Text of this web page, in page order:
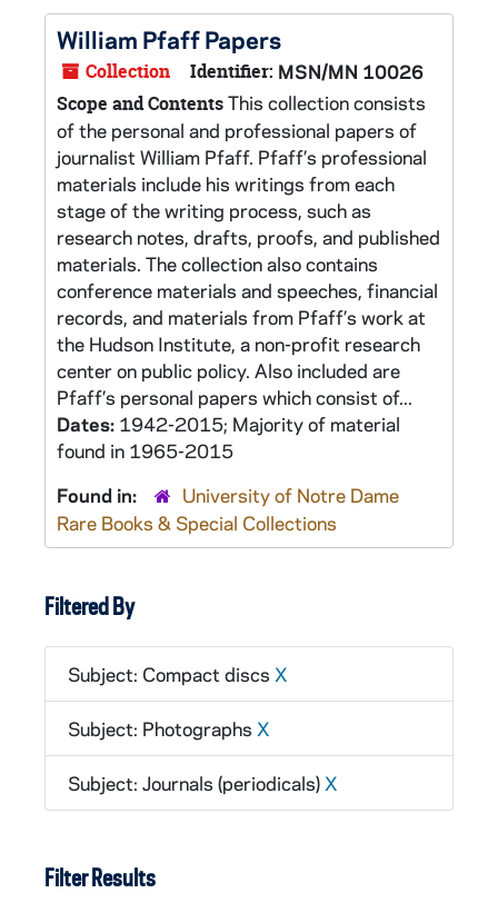
William Pfaff Papers
Collection Identifier: MSN/MN 10026
Scope and ContentsThis collection consists
of the personal and professional papers of
journalist William Pfaff. Pfaff’s professional
materials include his writings from each
stage of the writing process, such as
research notes, drafts, proofs, and published
materials. The collection also contains
conference materials and speeches, financial
records, and materials from Pfaff’s work at
the Hudson Institute, a non-profit research
center on public policy. Also included are
Pfaff’s personal papers which consist of...
Dates: 1942-2015; Majority of material
found in 1965-2015
Found in:
University of Notre Dame
Rare Books & Special Collections
Filtered By
Subject: Compact discs X
Subject: Photographs X
Subject: Journals (periodicals) X
Filter Results